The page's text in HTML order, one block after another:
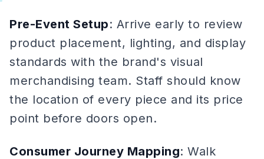
Pre-Event Setup: Arrive early to review
product placement, lighting, and display
standards with the brand's visual
merchandising team. Staff should know
the location of every piece and its price
point before doors open.
Consumer Journey Mapping: Walk